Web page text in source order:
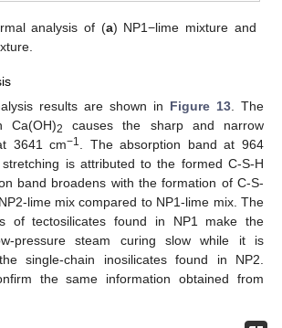
analysis of (a) NP1−lime mixture and
results are shown in Figure 13. The
Ca(OH)2
causes the sharp and narrow
3641 cm−1
. The absorption band at 964
is attributed to the formed C-S-H
band broadens with the formation of C-S-
lime mix compared to NP1-lime mix. The
of tectosilicates found in NP1 make the
pressure steam curing slow while it is
single-chain inosilicates found in NP2.
the same information obtained from